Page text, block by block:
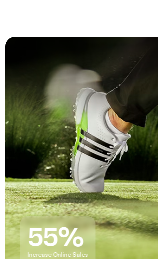
55%
Increase Online Sales